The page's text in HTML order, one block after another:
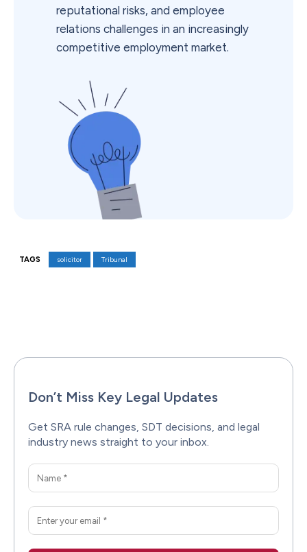
reputational risks, and employee
relations challenges in an increasingly
competitive employment market.
TAGS solicitor Tribunal
Don’t Miss Key Legal Updates
Get SRA rule changes, SDT decisions, and legal
industry news straight to your inbox.